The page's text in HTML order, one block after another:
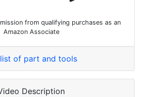
from qualifying purchases as an
Amazon Associate
list of part and tools
Description